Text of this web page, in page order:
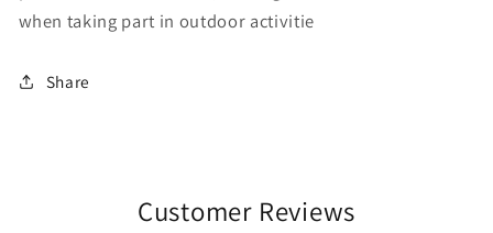
when taking part in outdoor activitie
Share
Customer Reviews